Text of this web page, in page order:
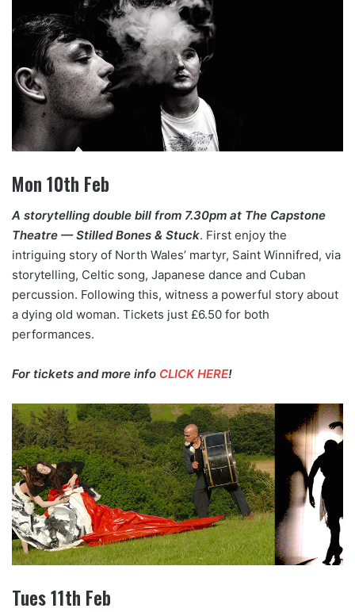
Mon 10th Feb
A storytelling double bill from 7.30pm at The Capstone
Theatre — Stilled Bones & Stuck. First enjoy the
intriguing story of North Wales’ martyr, Saint Winnifred, via
storytelling, Celtic song, Japanese dance and Cuban
percussion. Following this, witness a powerful story about
a dying old woman. Tickets just £6.50 for both
performances.
For tickets and more info CLICK HERE!
Tues 11th Feb